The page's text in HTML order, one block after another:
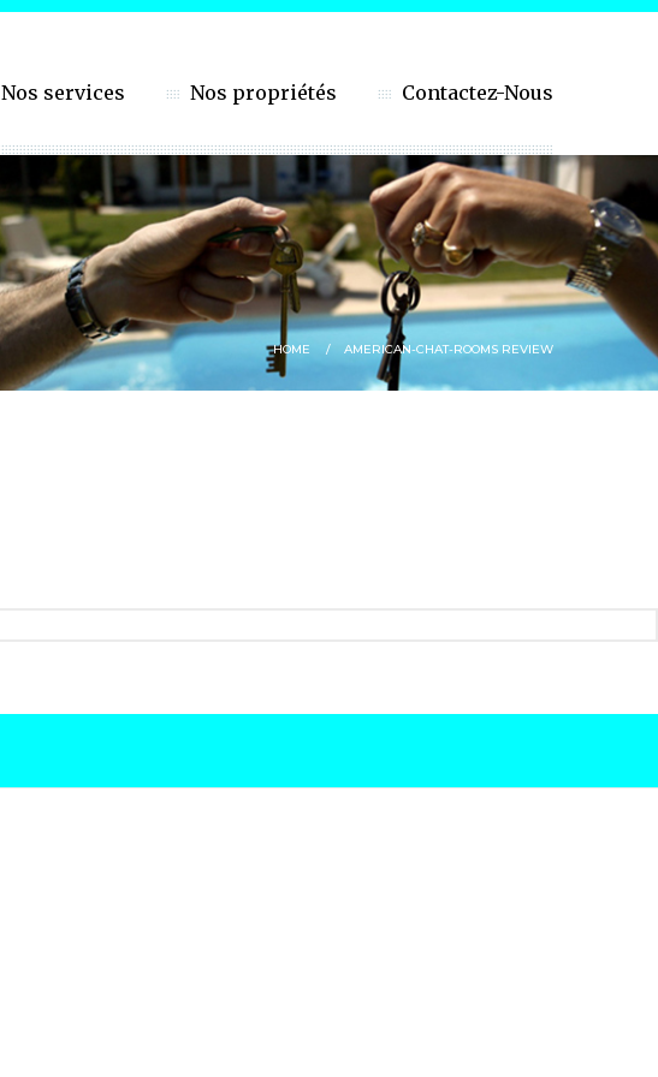
Nos services Nos propriétés Contactez-Nous
HOME AMERICAN-CHAT-ROOMS REVIEW